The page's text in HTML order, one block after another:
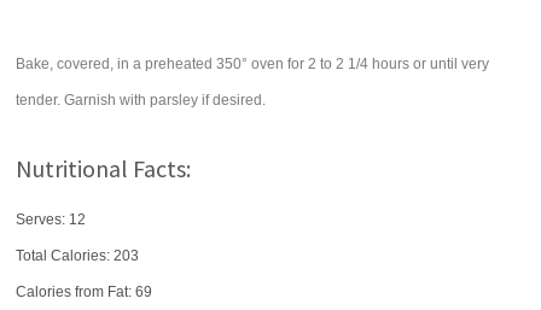
Bake, covered, in a preheated 350° oven for 2 to 2 1/4 hours or until very
tender. Garnish with parsley if desired.
Nutritional Facts:
Serves: 12
Total Calories:203
Calories from Fat: 69